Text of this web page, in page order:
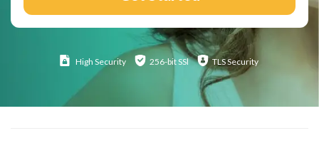
High Security 256-bit SSl TLS Security